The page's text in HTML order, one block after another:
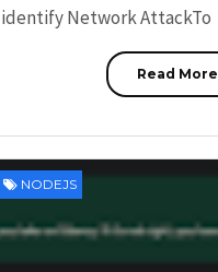
identify Network AttackTo
Read More
NODEJS